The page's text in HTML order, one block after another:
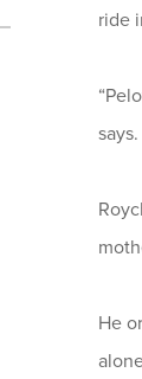
ride
says.
He